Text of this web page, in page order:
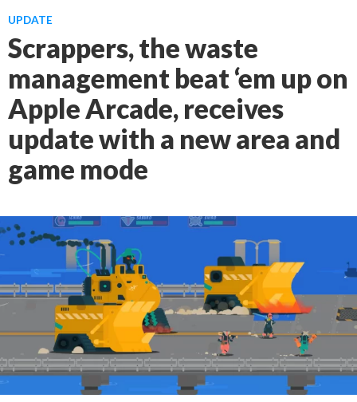
UPDATE
Scrappers, the waste
management beat ‘em up on
Apple Arcade, receives
update with a new area and
game mode